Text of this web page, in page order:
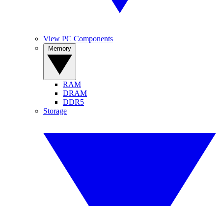
View PC Components
RAM
DRAM
DDR5
Storage